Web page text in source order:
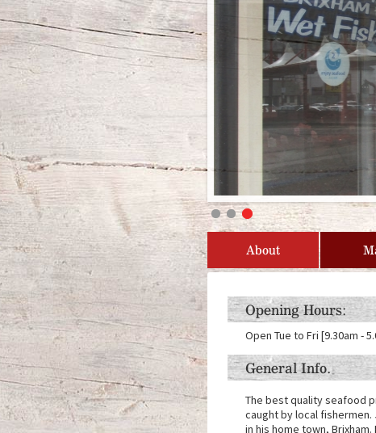
About
Opening Hours:
Open Tue to Fri [9.30am -
General Info.
The best quality seafood
caught by local
in his home town,